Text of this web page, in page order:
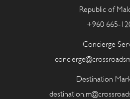
Republic of
+960 665-
Concierge
Destination